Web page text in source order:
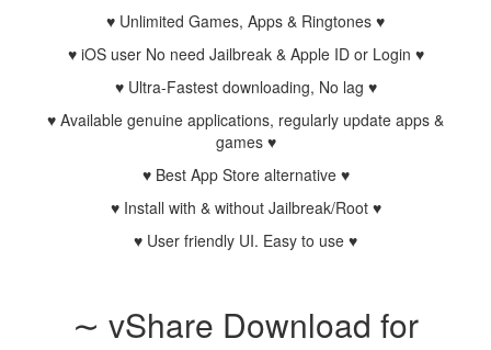
♥ Unlimited Games, Apps & Ringtones ♥
♥ iOS user No need Jailbreak & Apple ID or Login ♥
♥ Ultra-Fastest downloading, No lag ♥
♥ Available genuine applications, regularly update apps &
games ♥
♥ Best App Store alternative ♥
♥ Install with & without Jailbreak/Root ♥
♥ User friendly UI. Easy to use ♥
∼ vShare Download for